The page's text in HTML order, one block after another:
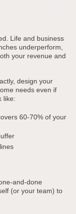
Life and business
underperform,
your revenue and
design your
needs even if
like:
60-70% of your
and-done
(or your team) to